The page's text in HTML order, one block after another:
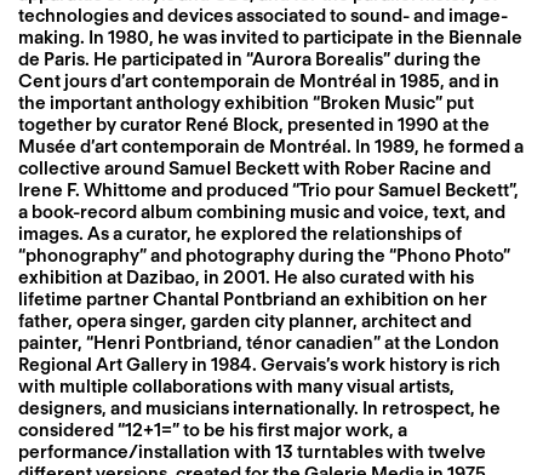
technologies and devices associated to sound- and image-
making. In 1980, he was invited to participate in the Biennale
de Paris. He participated in “Aurora Borealis” during the
Cent jours d’art contemporain de Montréal in 1985, and in
the important anthology exhibition “Broken Music” put
together by curator René Block, presented in 1990 at the
Musée d’art contemporain de Montréal. In 1989, he formed a
collective around Samuel Beckett with Rober Racine and
Irene F. Whittome and produced “Trio pour Samuel Beckett”,
a book-record album combining music and voice, text, and
images. As a curator, he explored the relationships of
“phonography” and photography during the “Phono Photo”
exhibition at Dazibao, in 2001. He also curated with his
lifetime partner Chantal Pontbriand an exhibition on her
father, opera singer, garden city planner, architect and
painter, “Henri Pontbriand, ténor canadien” at the London
Regional Art Gallery in 1984. Gervais’s work history is rich
with multiple collaborations with many visual artists,
designers, and musicians internationally. In retrospect, he
considered “12+1=” to be his first major work, a
performance/installation with 13 turntables with twelve